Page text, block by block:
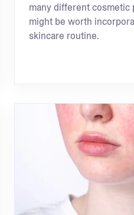
many different
might be worth
skincare routine.